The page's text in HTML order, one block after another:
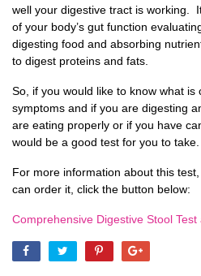
well your digestive tract is working.
of your body’s gut function
digesting food and absorbing
to digest proteins and fats.
So, if you would like to know what is
symptoms and if you are digesting
are eating properly or if you have
would be a good test for you to take.
For more information about this
can order it, click the button below:
Comprehensive Digestive Stool